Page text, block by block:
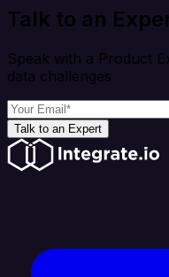
Talk to an
Speak with a Product
data challenges
Talk to an Expert